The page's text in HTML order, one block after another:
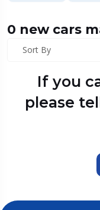
0 new cars
Sort By
If you
please